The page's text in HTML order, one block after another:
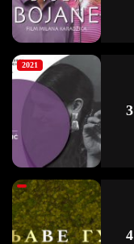
2021
3
4